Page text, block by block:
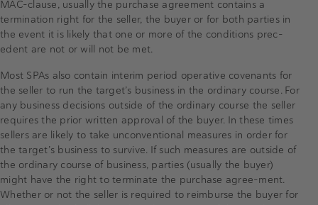
MAC-clause, usually the purchase agreement contains a
termination right for the seller, the buyer or for both parties in
the event it is likely that one or more of the conditions prec-
edent are not or will not be met.
Most SPAs also contain interim period operative covenants for
the seller to run the target’s business in the ordinary course. For
any business decisions outside of the ordinary course the seller
requires the prior written approval of the buyer. In these times
sellers are likely to take unconventional measures in order for
the target’s business to survive. If such measures are outside of
the ordinary course of business, parties (usually the buyer)
might have the right to terminate the purchase agree-ment.
Whether or not the seller is required to reimburse the buyer for